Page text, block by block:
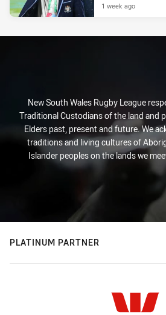
1 week ago
New South Wales Rugby League
Traditional Custodians of the land and
Elders past, present and future. We
traditions and living cultures of
Islander peoples on the lands we
PLATINUM PARTNER